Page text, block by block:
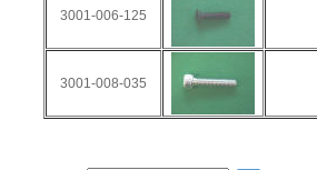
3001-006-125
3001-008-035